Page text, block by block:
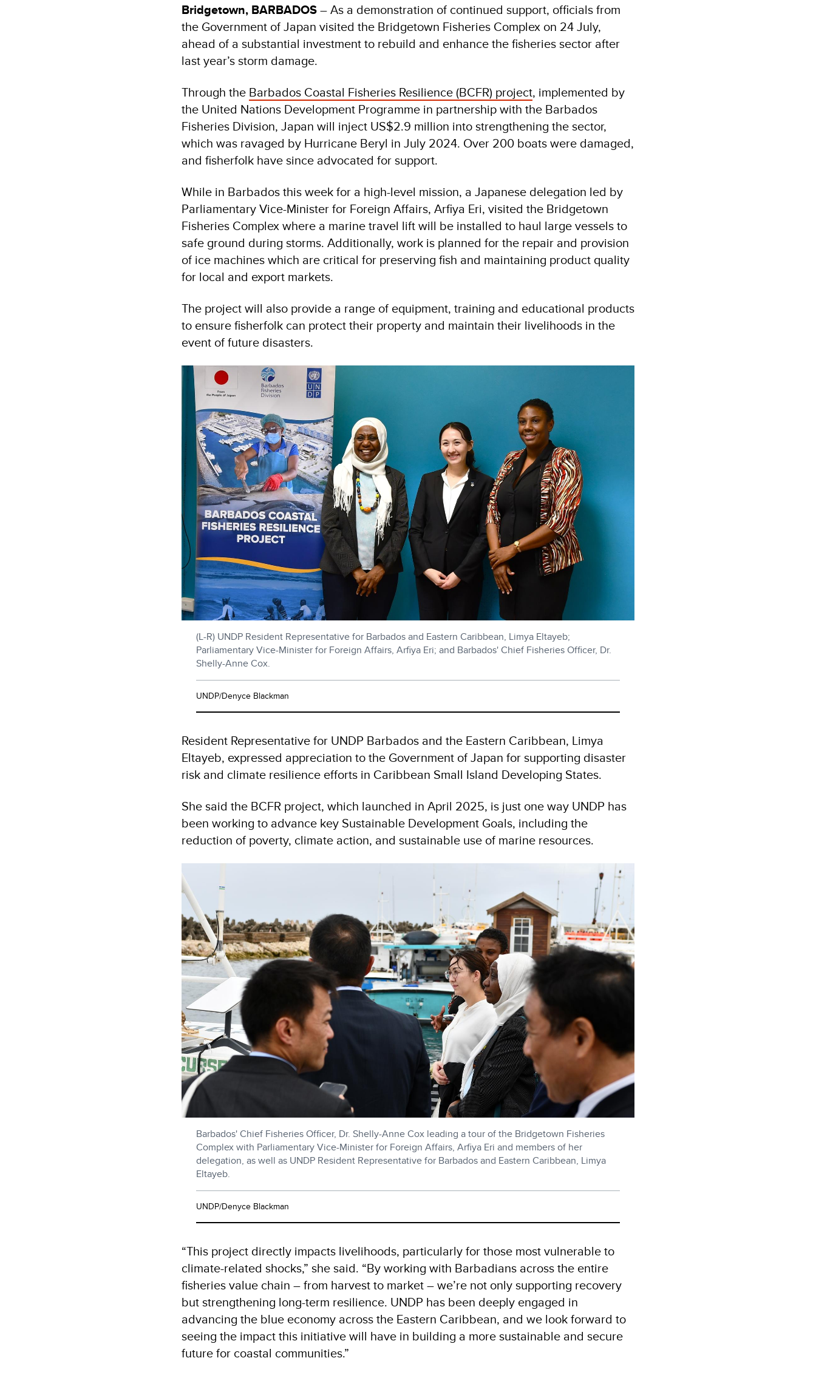
Bridgetown, BARBADOS– As a demonstration of continued support, officials from
the Government of Japan visited the Bridgetown Fisheries Complex on 24 July,
ahead of a substantial investment to rebuild and enhance the fisheries sector after
last year’s storm damage.
Through the Barbados Coastal Fisheries Resilience (BCFR) project, implemented by
the United Nations Development Programme in partnership with the Barbados
Fisheries Division, Japan will inject US$2.9 million into strengthening the sector,
which was ravaged by Hurricane Beryl in July 2024. Over 200 boats were damaged,
and fisherfolk have since advocated for support.
While in Barbados this week for a high-level mission, a Japanese delegation led by
Parliamentary Vice-Minister for Foreign Affairs, Arfiya Eri, visited the Bridgetown
Fisheries Complex where a marine travel lift will be installed to haul large vessels to
safe ground during storms. Additionally, work is planned for the repair and provision
of ice machines which are critical for preserving fish and maintaining product quality
for local and export markets.
The project will also provide a range of equipment, training and educational products
to ensure fisherfolk can protect their property and maintain their livelihoods in the
event of future disasters.
(L-R) UNDP Resident Representative for Barbados and Eastern Caribbean, Limya Eltayeb;
Parliamentary Vice-Minister for Foreign Affairs, Arfiya Eri; and Barbados' Chief Fisheries Officer, Dr.
Shelly-Anne Cox.
UNDP/Denyce Blackman
Resident Representative for UNDP Barbados and the Eastern Caribbean, Limya
Eltayeb, expressed appreciation to the Government of Japan for supporting disaster
risk and climate resilience efforts in Caribbean Small Island Developing States.
She said the BCFR project, which launched in April 2025, is just one way UNDP has
been working to advance key Sustainable Development Goals, including the
reduction of poverty, climate action, and sustainable use of marine resources.
Barbados' Chief Fisheries Officer, Dr. Shelly-Anne Cox leading a tour of the Bridgetown Fisheries
Complex with Parliamentary Vice-Minister for Foreign Affairs, Arfiya Eri and members of her
delegation, as well as UNDP Resident Representative for Barbados and Eastern Caribbean, Limya
Eltayeb.
UNDP/Denyce Blackman
“This project directly impacts livelihoods, particularly for those most vulnerable to
climate-related shocks,” she said. “By working with Barbadians across the entire
fisheries value chain – from harvest to market – we’re not only supporting recovery
but strengthening long-term resilience. UNDP has been deeply engaged in
advancing the blue economy across the Eastern Caribbean, and we look forward to
seeing the impact this initiative will have in building a more sustainable and secure
future for coastal communities.”